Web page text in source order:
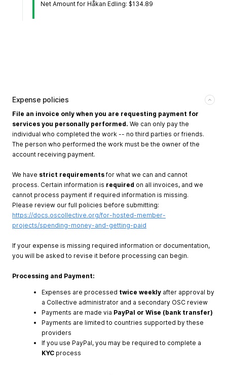
Net Amount for Håkan Edling: $134.89
Expense policies
File an invoice only when you are requesting payment for
services you personally performed. We can only pay the
individual who completed the work -- no third parties or friends.
The person who performed the work must be the owner of the
account receiving payment.
We have strict requirements for what we can and cannot
process. Certain information is required on all invoices, and we
cannot process payment if required information is missing.
Please review our full policies before submitting:
https://docs.oscollective.org/for-hosted-member-
projects/spending-money-and-getting-paid
If your expense is missing required information or documentation,
you will be asked to revise it before processing can begin.
Processing and Payment:
Expenses are processed twice weekly after approval by
a Collective administrator and a secondary OSC review
Payments are made via PayPal or Wise (bank transfer)
Payments are limited to countries supported by these
providers
If you use PayPal, you may be required to complete a
KYC process